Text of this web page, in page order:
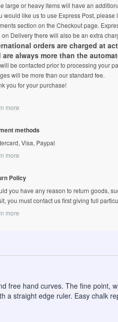
large or heavy items will have an
would like us to use Express Post, please
section on the Checkout page.
on Delivery there will also be an extra
orders are charged at
are always more than the
be contacted prior to processing your
will be more than our standard fee.
you for your purchase!
more
methods
Visa, Paypal
more
Policy
you have any reason to return goods,
you must contact us first giving full
more
free hand curves. The fine point,
a straight edge ruler. Easy chalk